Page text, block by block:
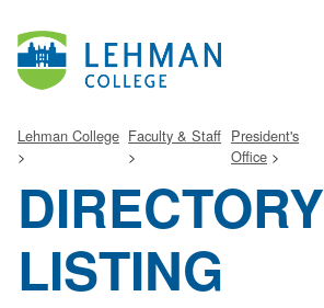
Lehman College Faculty & Staff President's
Office
DIRECTORY
LISTING